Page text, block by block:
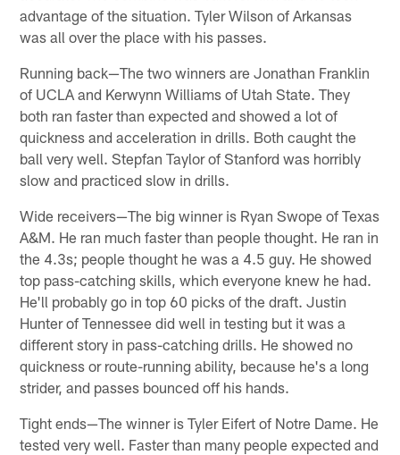
advantage of the situation. Tyler Wilson of Arkansas
was all over the place with his passes.
Running back—The two winners are Jonathan Franklin
of UCLA and Kerwynn Williams of Utah State. They
both ran faster than expected and showed a lot of
quickness and acceleration in drills. Both caught the
ball very well. Stepfan Taylor of Stanford was horribly
slow and practiced slow in drills.
Wide receivers—The big winner is Ryan Swope of Texas
A&M. He ran much faster than people thought. He ran in
the 4.3s; people thought he was a 4.5 guy. He showed
top pass-catching skills, which everyone knew he had.
He'll probably go in top 60 picks of the draft. Justin
Hunter of Tennessee did well in testing but it was a
different story in pass-catching drills. He showed no
quickness or route-running ability, because he's a long
strider, and passes bounced off his hands.
Tight ends—The winner is Tyler Eifert of Notre Dame. He
tested very well. Faster than many people expected and